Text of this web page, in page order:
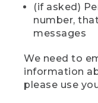
(if asked)
number,
messages
We need to
information
please use